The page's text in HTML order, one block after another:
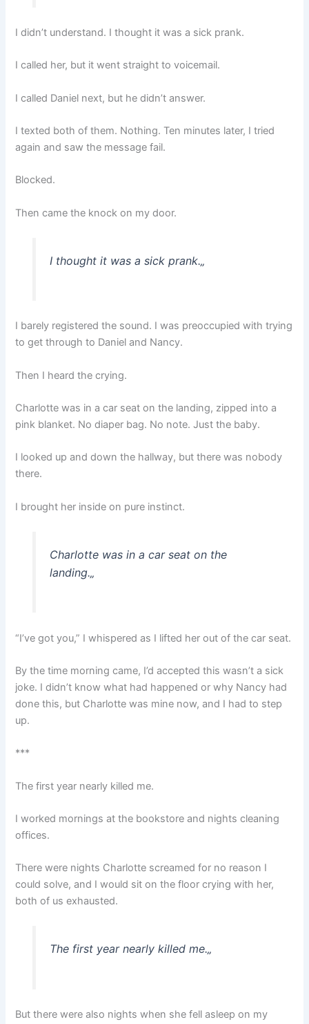
I didn’t understand. I thought it was a sick prank.
I called her, but it went straight to voicemail.
I called Daniel next, but he didn’t answer.
I texted both of them. Nothing. Ten minutes later, I tried
again and saw the message fail.
Blocked.
Then came the knock on my door.
I thought it was a sick prank.„
I barely registered the sound. I was preoccupied with trying
to get through to Daniel and Nancy.
Then I heard the crying.
Charlotte was in a car seat on the landing, zipped into a
pink blanket. No diaper bag. No note. Just the baby.
I looked up and down the hallway, but there was nobody
there.
I brought her inside on pure instinct.
Charlotte was in a car seat on the
landing.„
“I’ve got you,” I whispered as I lifted her out of the car seat.
By the time morning came, I’d accepted this wasn’t a sick
joke. I didn’t know what had happened or why Nancy had
done this, but Charlotte was mine now, and I had to step
up.
***
The first year nearly killed me.
I worked mornings at the bookstore and nights cleaning
offices.
There were nights Charlotte screamed for no reason I
could solve, and I would sit on the floor crying with her,
both of us exhausted.
The first year nearly killed me.„
But there were also nights when she fell asleep on my